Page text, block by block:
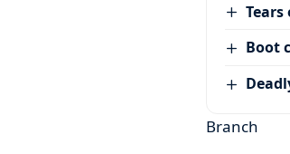
Tears
Boot
Branch